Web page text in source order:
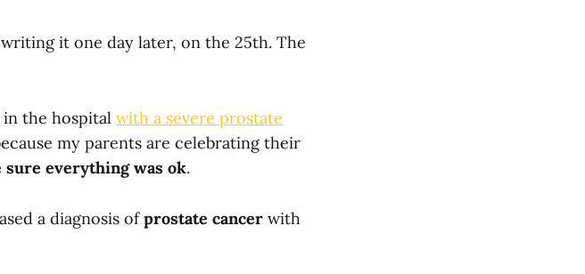
it one day later, on the 25th. The
in the hospital with a severe prostate
my parents are celebrating their
sure everything was ok.
a diagnosis ofprostate cancer with